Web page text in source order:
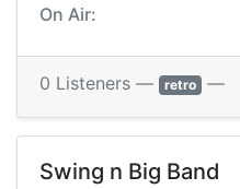
On Air:
0 Listeners — retro —
Swing n Big Band